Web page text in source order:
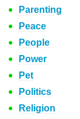
Parenting
Peace
People
Power
Pet
Politics
Religion